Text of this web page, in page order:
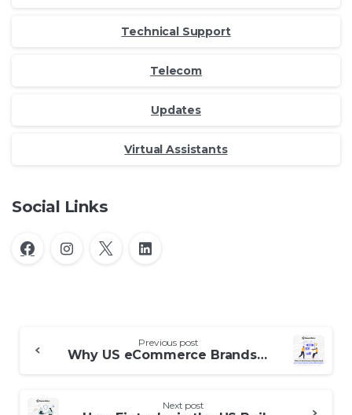
Technical Support
Telecom
Updates
Virtual Assistants
Social Links
Reading
Previous post
Why US eCommerce Brands Need User Generated Content Moderation
Next post